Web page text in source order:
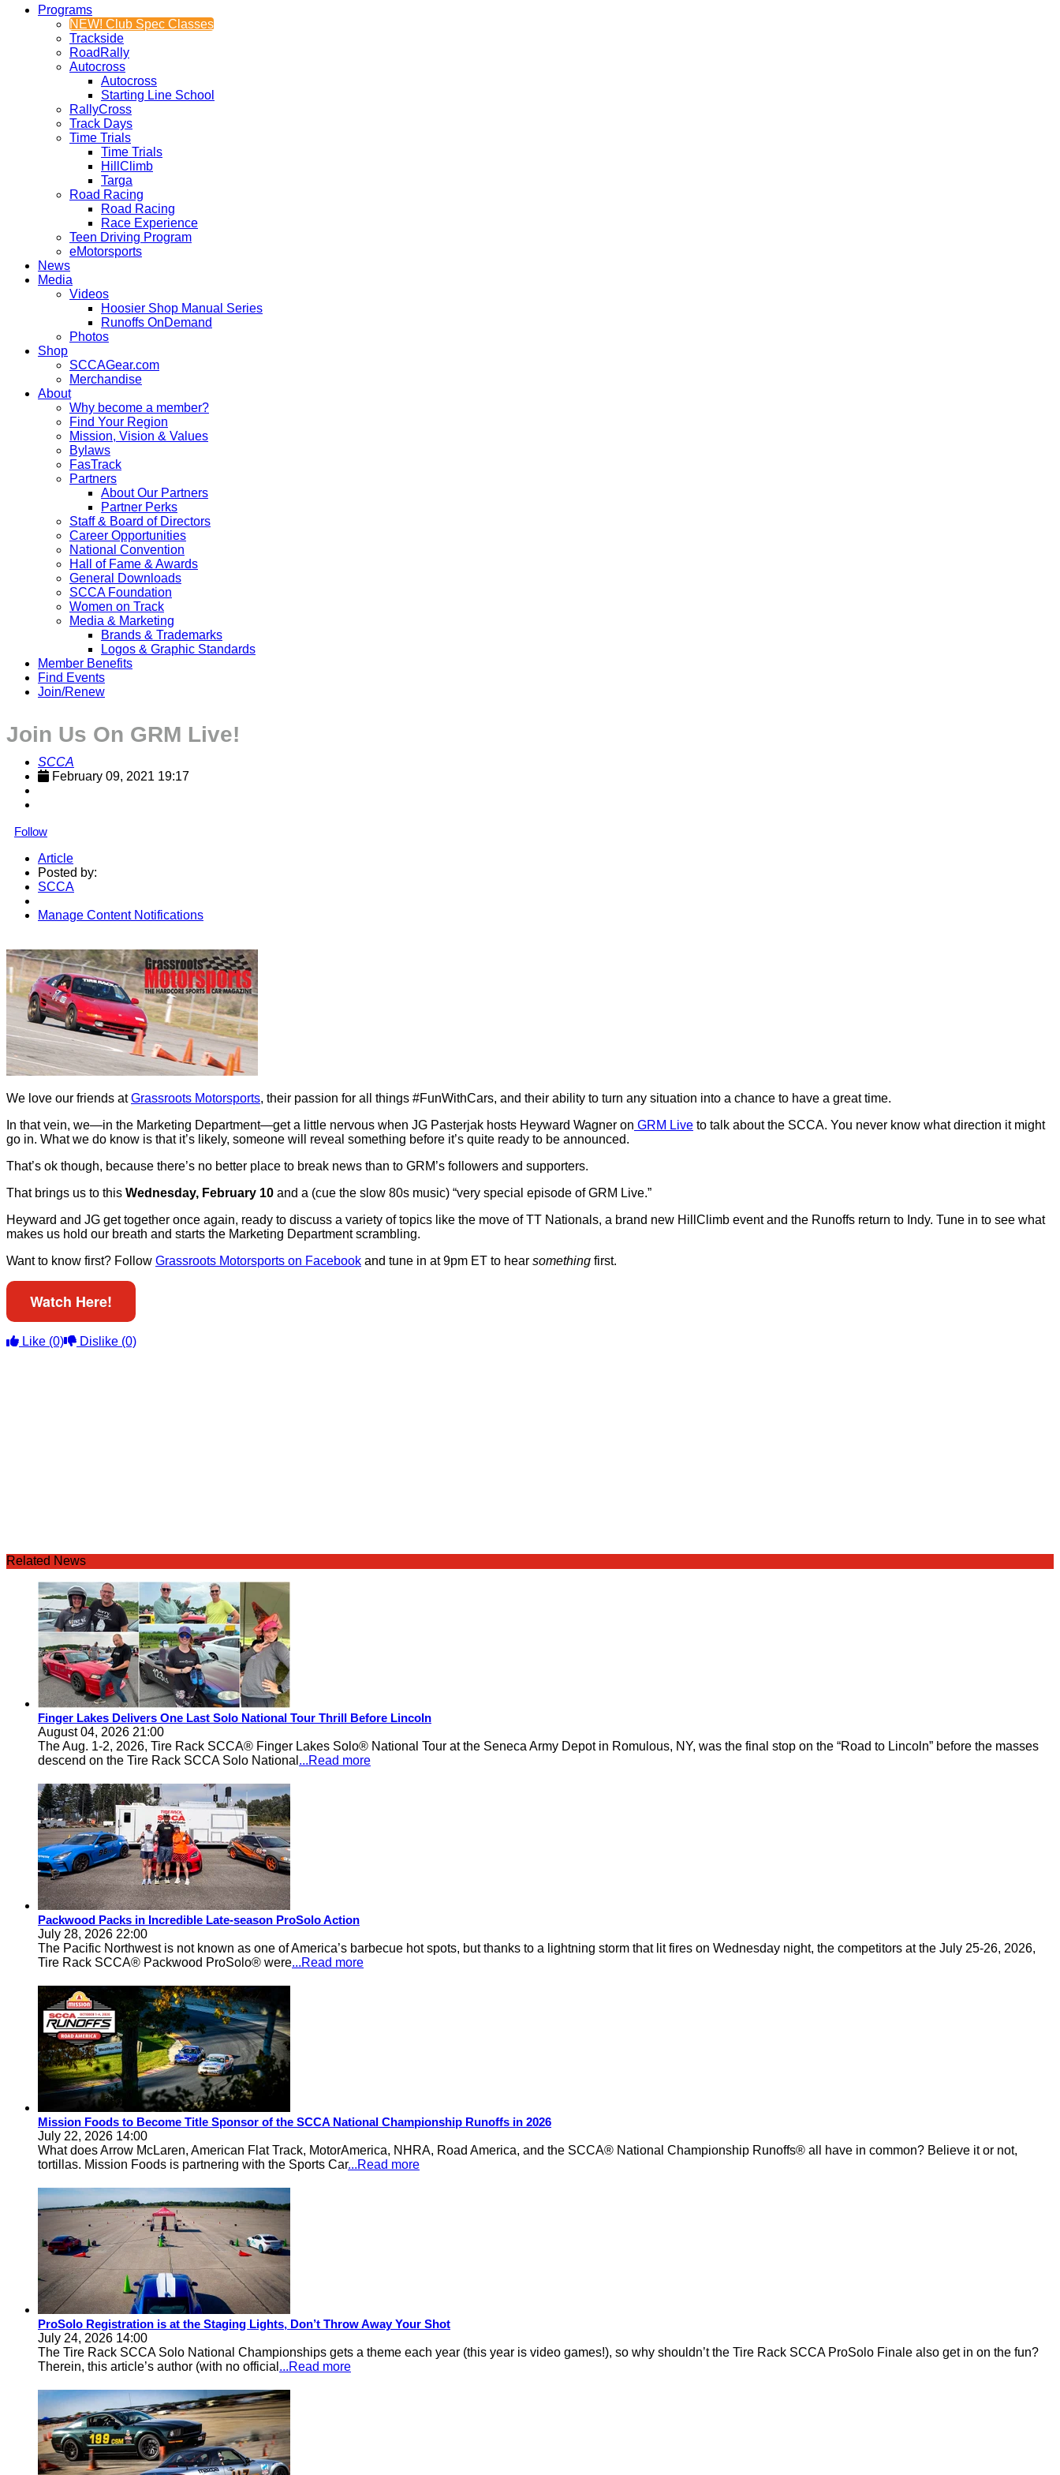
Programs
NEW! Club Spec Classes
Trackside
RoadRally
Autocross
Autocross
Starting Line School
RallyCross
Track Days
Time Trials
Time Trials
HillClimb
Targa
Road Racing
Road Racing
Race Experience
Teen Driving Program
eMotorsports
News
Media
Videos
Hoosier Shop Manual Series
Runoffs OnDemand
Photos
Shop
SCCAGear.com
Merchandise
About
Why become a member?
Find Your Region
Mission, Vision & Values
Bylaws
FasTrack
Partners
About Our Partners
Partner Perks
Staff & Board of Directors
Career Opportunities
National Convention
Hall of Fame & Awards
General Downloads
SCCA Foundation
Women on Track
Media & Marketing
Brands & Trademarks
Logos & Graphic Standards
Member Benefits
Find Events
Join/Renew
Join Us On GRM Live!
SCCA
February 09, 2021 19:17
Follow
Article
Posted by:
SCCA
Manage Content Notifications
We love our friends atGrassroots Motorsports, their passion for all things #FunWithCars, and their ability to turn any situation into a chance to have a great time.
In that vein, we—in the Marketing Department—get a little nervous when JG Pasterjak hosts Heyward Wagner on GRM Live to talk about the SCCA. You never know what direction it might
go in. What we do know is that it’s likely, someone will reveal something before it’s quite ready to be announced.
That’s ok though, because there’s no better place to break news than to GRM’s followers and supporters.
That brings us to this Wednesday, February 10 and a (cue the slow 80s music) “very special episode of GRM Live.”
Heyward and JG get together once again, ready to discuss a variety of topics like the move of TT Nationals, a brand new HillClimb event and the Runoffs return to Indy. Tune in to see what
makes us hold our breath and starts the Marketing Department scrambling.
Want to know first? Follow Grassroots Motorsports on Facebook and tune in at 9pm ET to hear something first.
Watch Here!
Like (0) Dislike (0)
Related News
Finger Lakes Delivers One Last Solo National Tour Thrill Before Lincoln
August 04, 2026 21:00
The Aug. 1-2, 2026, Tire Rack SCCA® Finger Lakes Solo® National Tour at the Seneca Army Depot in Romulous, NY, was the final stop on the “Road to Lincoln” before the masses
descend on the Tire Rack SCCA Solo National ...Read more
Packwood Packs in Incredible Late-season ProSolo Action
July 28, 2026 22:00
The Pacific Northwest is not known as one of America’s barbecue hot spots, but thanks to a lightning storm that lit fires on Wednesday night, the competitors at the July 25-26, 2026,
Tire Rack SCCA® Packwood ProSolo® were...Read more
Mission Foods to Become Title Sponsor of the SCCA National Championship Runoffs in 2026
July 22, 2026 14:00
What does Arrow McLaren, American Flat Track, MotorAmerica, NHRA, Road America, and the SCCA® National Championship Runoffs® all have in common? Believe it or not,
tortillas. Mission Foods is partnering with the Sports Car...Read more
ProSolo Registration is at the Staging Lights, Don’t Throw Away Your Shot
July 24, 2026 14:00
The Tire Rack SCCA Solo National Championships gets a theme each year (this year is video games!), so why shouldn’t the Tire Rack SCCA ProSolo Finale also get in on the fun?
Therein, this article’s author (with no official ...Read more